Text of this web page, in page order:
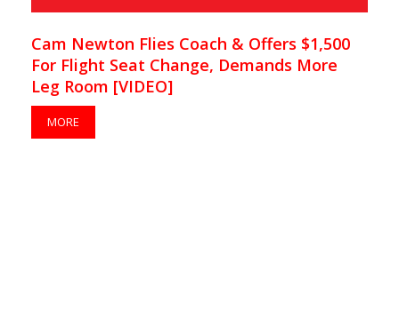
Cam Newton Flies Coach & Offers $1,500
For Flight Seat Change, Demands More
Leg Room [VIDEO]
MORE